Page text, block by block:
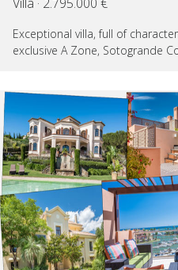
Exceptional villa, full of
exclusive A Zone, Sotogrande